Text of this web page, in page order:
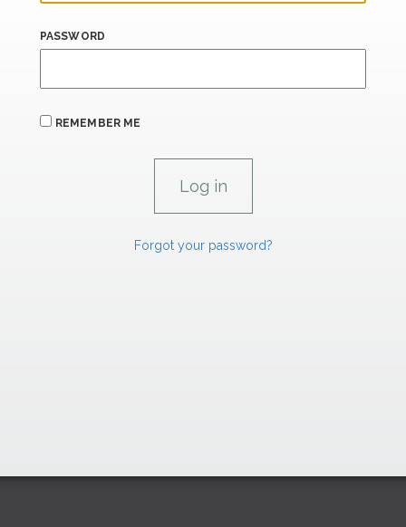
PASSWORD
REMEMBER ME
Forgot your password?